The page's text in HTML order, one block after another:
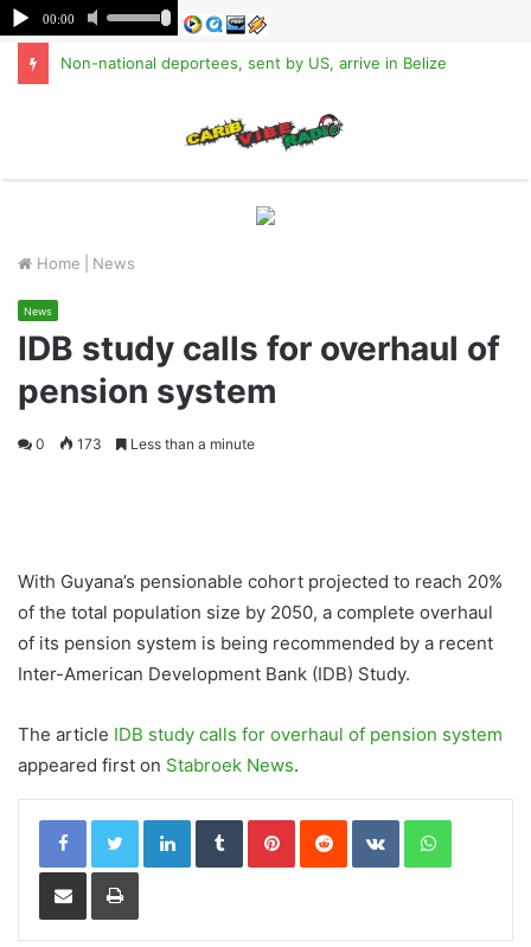
Non-national deportees, sent by US, arrive in Belize
Home News
News
IDB study calls for overhaul of
pension system
0 173 Less than a minute
With Guyana’s pensionable cohort projected to reach 20%
of the total population size by 2050, a complete overhaul
of its pension system is being recommended by a recent
Inter-American Development Bank (IDB) Study.
The article IDB study calls for overhaul of pension system
appeared first on Stabroek News.
LinkedInTumblrPinterestReddit VKontakteWhatsApp
Share via Email Print